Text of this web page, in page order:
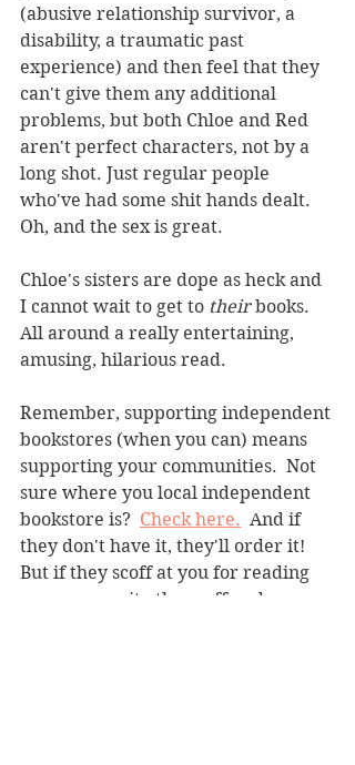
(abusive relationship survivor, a
disability, a traumatic past
experience) and then feel that they
can't give them any additional
problems, but both Chloe and Red
aren't perfect characters, not by a
long shot. Just regular people
who've had some shit hands dealt.
Oh, and the sex is great.
Chloe's sisters are dope as heck and
I cannot wait to get to their books.
All around a really entertaining,
amusing, hilarious read.
Remember, supporting independent
bookstores (when you can) means
supporting your communities.  Not
sure where you local independent
bookstore is? Check here.
  And if
they don't have it, they'll order it!
But if they scoff at you for reading
romance, write them off and go